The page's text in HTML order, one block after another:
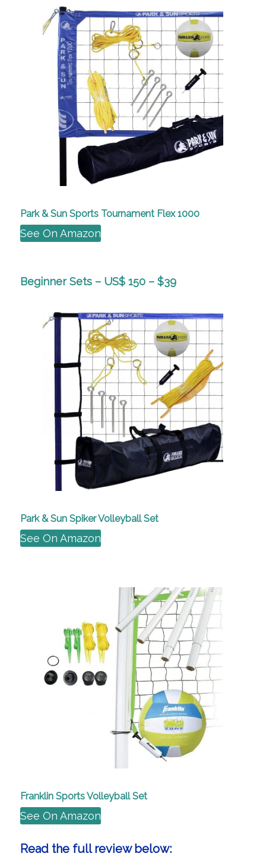
Park & Sun Sports Tournament Flex 1000
See On Amazon
Beginner Sets – US$ 150 – $39
Park & Sun Spiker Volleyball Set
See On Amazon
Franklin Sports Volleyball Set
See On Amazon
Read the full review below: